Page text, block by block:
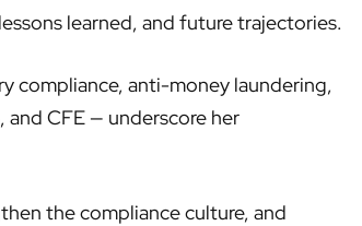
learned, and future trajectories.
compliance, anti-money laundering,
CFE — underscore her
the compliance culture, and